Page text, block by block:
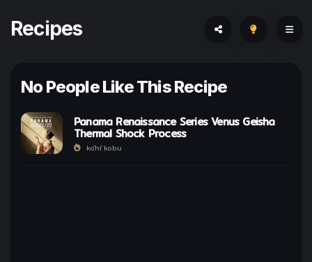
Recipes
No People Like This Recipe
Panama Renaissance Series Venus Geisha
Thermal Shock Process
kōhī kobu